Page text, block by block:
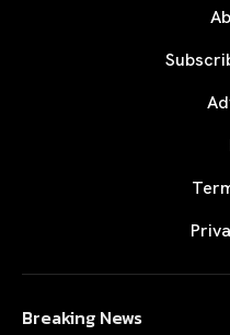
Breaking News